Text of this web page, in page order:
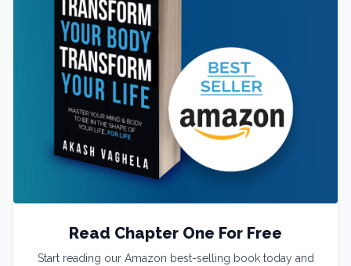
Read Chapter One For Free
Start reading our Amazon best-selling book today and